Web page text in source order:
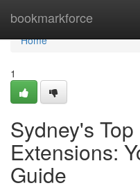
bookmarkforce
Home
Home
1
Sydney's
Extensions:
Guide